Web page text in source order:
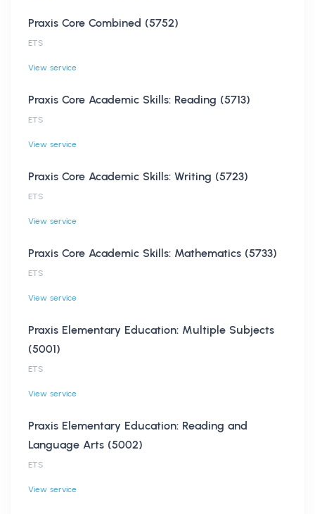
Praxis Core Combined (5752)
ETS
View service
Praxis Core Academic Skills: Reading (5713)
ETS
View service
Praxis Core Academic Skills: Writing (5723)
ETS
View service
Praxis Core Academic Skills: Mathematics (5733)
ETS
View service
Praxis Elementary Education: Multiple Subjects
(5001)
ETS
View service
Praxis Elementary Education: Reading and
Language Arts (5002)
ETS
View service